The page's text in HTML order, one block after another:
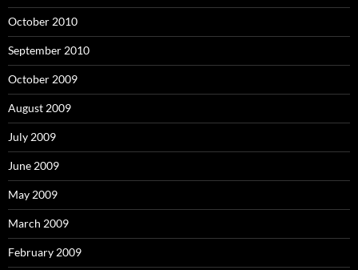
October 2010
September 2010
October 2009
August 2009
July 2009
June 2009
May 2009
March 2009
February 2009